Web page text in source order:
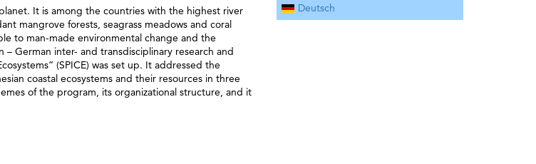
It is among the countries with the highest river
mangrove forests, seagrass meadows and coral
to man-made environmental change and the
German inter- and transdisciplinary research and
(SPICE) was set up. It addressed the
coastal ecosystems and their resources in three
of the program, its organizational structure, and it
Deutsch